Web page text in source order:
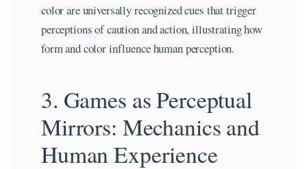
color are universally recognized cues that trigger
perceptions of caution and action, illustrating how
form and color influence human perception.
3. Games as Perceptual
Mirrors: Mechanics and
Human Experience